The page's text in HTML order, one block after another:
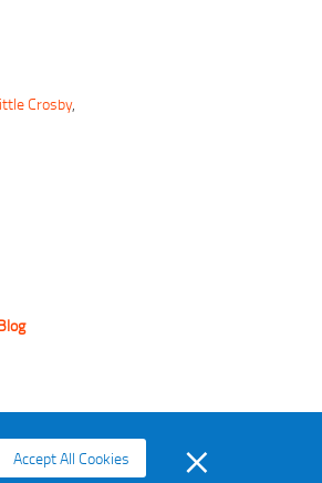
Crosby,
Accept All Cookies